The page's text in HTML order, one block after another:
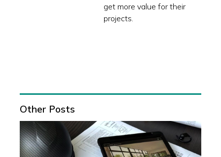
get more value for their
projects.
Other Posts